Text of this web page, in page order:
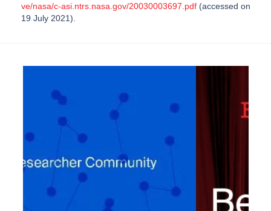
ve/nasa/c-asi.ntrs.nasa.gov/20030003697.pdf (accessed on
19 July 2021).